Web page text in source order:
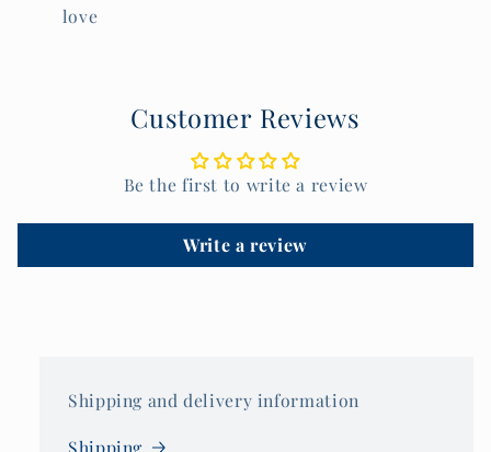
love
Customer Reviews
Be the first to write a review
Write a review
Shipping and delivery information
Shipping